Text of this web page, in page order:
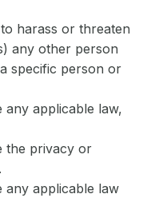
harass or threaten
any other person
specific person or
applicable law,
the privacy or
any applicable law